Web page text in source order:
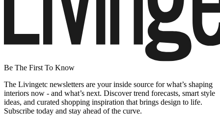
Be The First To Know
The Livingetc newsletters are your inside source for what’s shaping
interiors now - and what’s next. Discover trend forecasts, smart style
ideas, and curated shopping inspiration that brings design to life.
Subscribe today and stay ahead of the curve.